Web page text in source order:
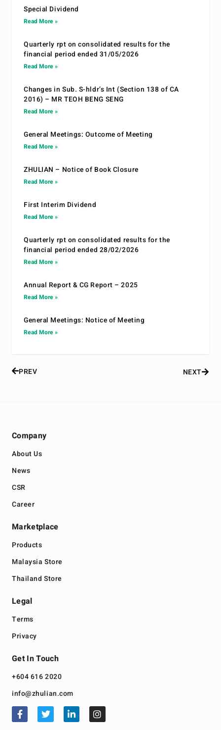
Special Dividend
Read More »
Quarterly rpt on consolidated results for the
financial period ended 31/05/2026
Read More »
Changes in Sub. S-hldr’s Int (Section 138 of CA
2016) – MR TEOH BENG SENG
Read More »
General Meetings: Outcome of Meeting
Read More »
ZHULIAN – Notice of Book Closure
Read More »
First Interim Dividend
Read More »
Quarterly rpt on consolidated results for the
financial period ended 28/02/2026
Read More »
Annual Report & CG Report – 2025
Read More »
General Meetings: Notice of Meeting
Read More »
PREV NEXT
Company
About Us
News
CSR
Career
Marketplace
Products
Malaysia Store
Thailand Store
Legal
Terms
Privacy
Get In Touch
+604 616 2020
info@zhulian.com